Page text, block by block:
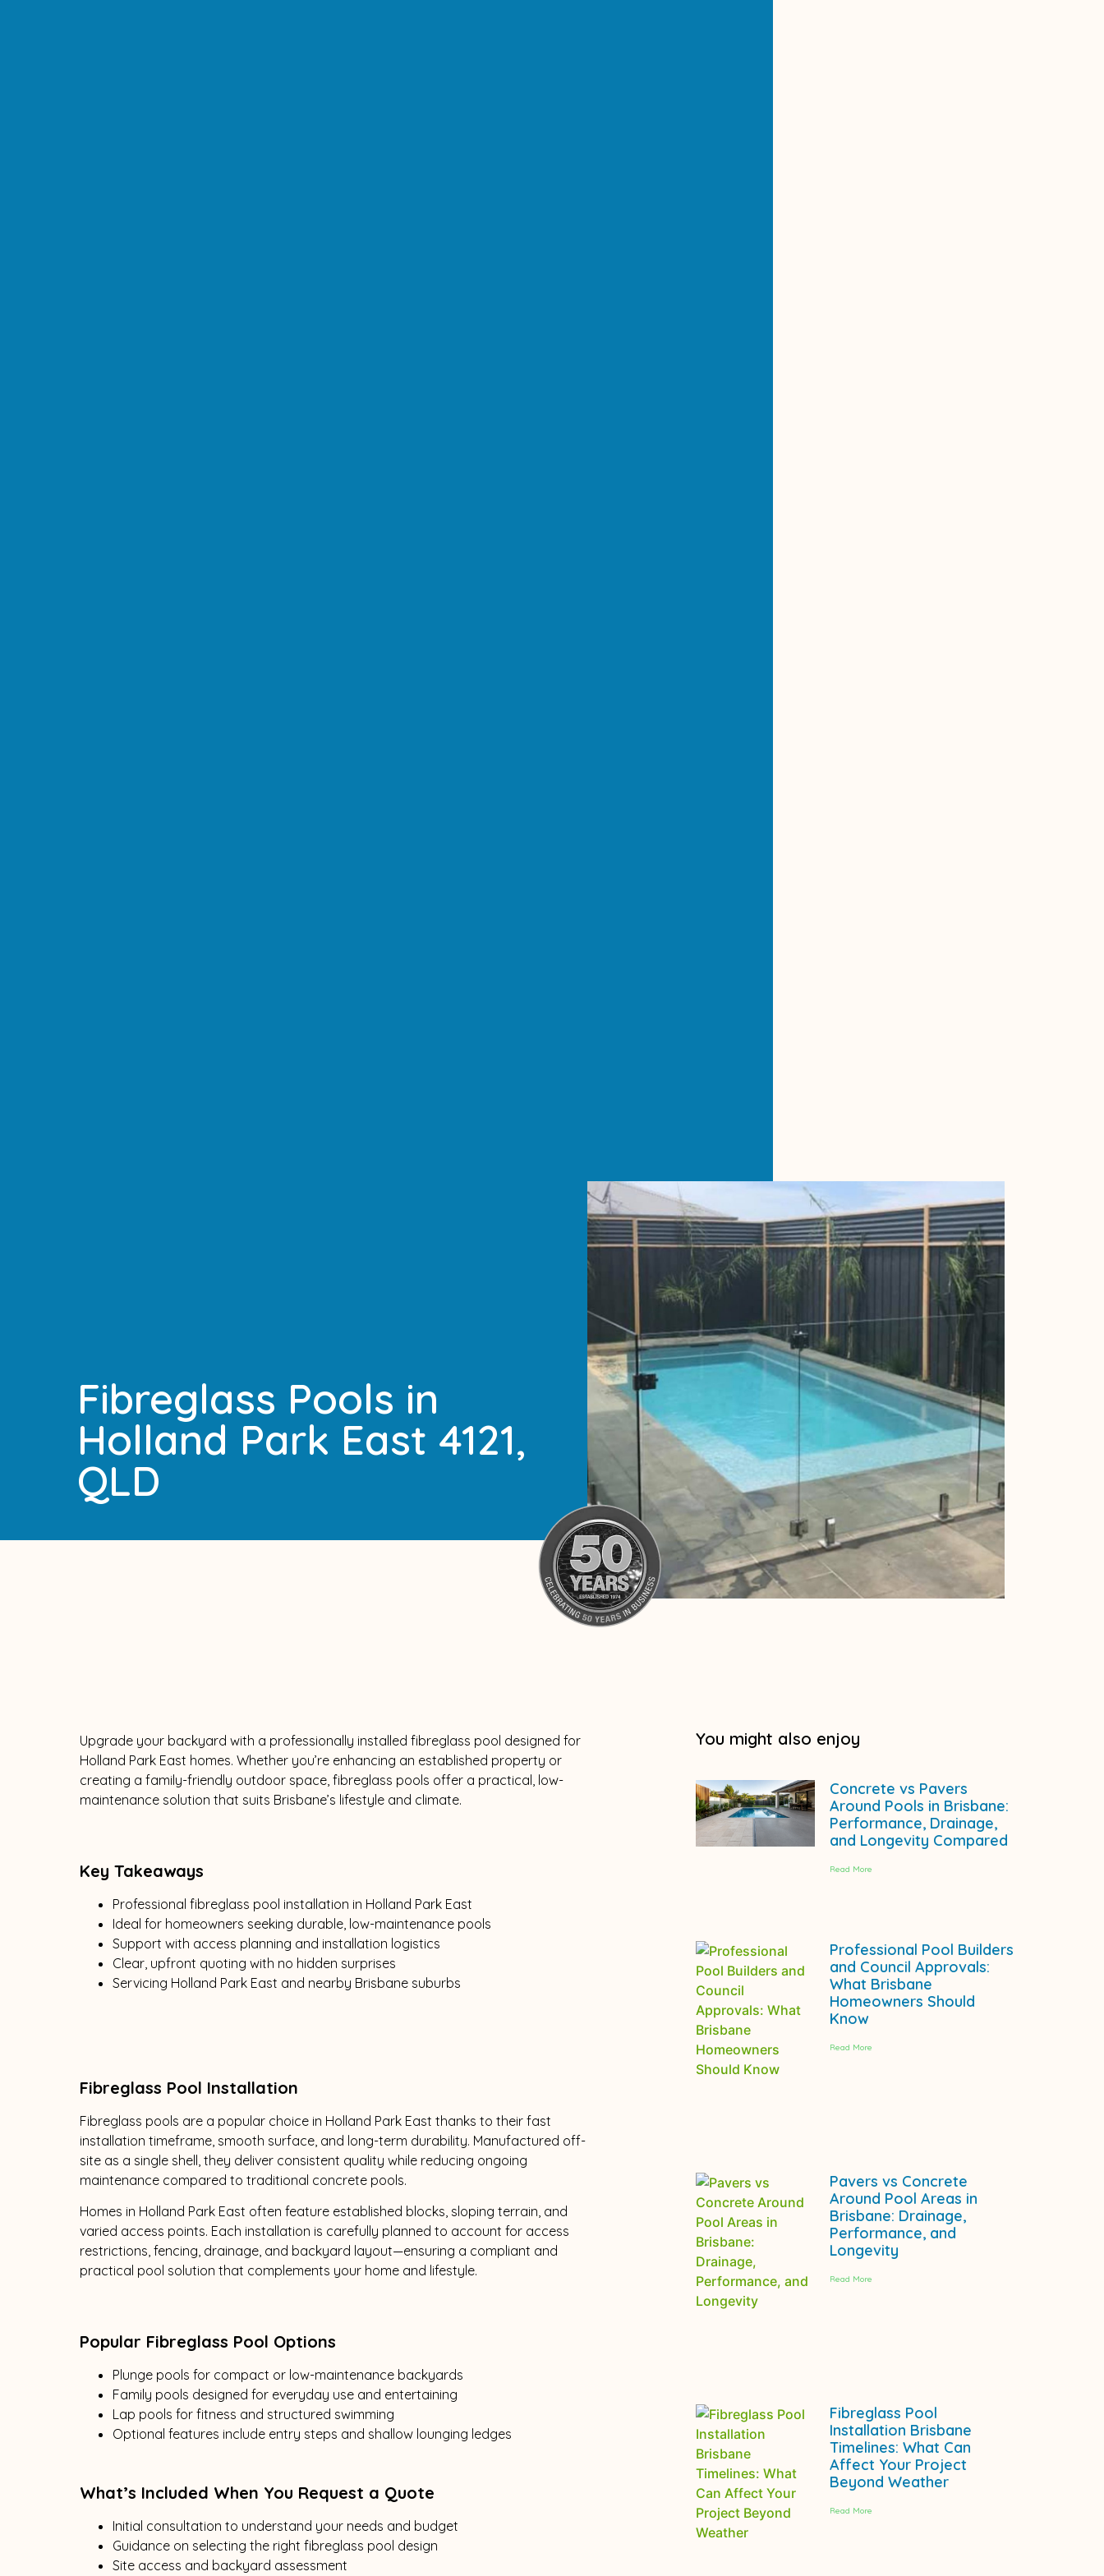
Fibreglass Pools in
Holland Park East 4121,
QLD
Upgrade your backyard with a professionally installed fibreglass pool designed for
Holland Park East homes. Whether you’re enhancing an established property or
creating a family-friendly outdoor space, fibreglass pools offer a practical, low-
maintenance solution that suits Brisbane’s lifestyle and climate.
Key Takeaways
Professional fibreglass pool installation in Holland Park East
Ideal for homeowners seeking durable, low-maintenance pools
Support with access planning and installation logistics
Clear, upfront quoting with no hidden surprises
Servicing Holland Park East and nearby Brisbane suburbs
Fibreglass Pool Installation
Fibreglass pools are a popular choice in Holland Park East thanks to their fast
installation timeframe, smooth surface, and long-term durability. Manufactured off-
site as a single shell, they deliver consistent quality while reducing ongoing
maintenance compared to traditional concrete pools.
Homes in Holland Park East often feature established blocks, sloping terrain, and
varied access points. Each installation is carefully planned to account for access
restrictions, fencing, drainage, and backyard layout—ensuring a compliant and
practical pool solution that complements your home and lifestyle.
Popular Fibreglass Pool Options
Plunge pools for compact or low-maintenance backyards
Family pools designed for everyday use and entertaining
Lap pools for fitness and structured swimming
Optional features include entry steps and shallow lounging ledges
What’s Included When You Request a Quote
Initial consultation to understand your needs and budget
Guidance on selecting the right fibreglass pool design
Site access and backyard assessment
You might also enjoy
Concrete vs Pavers
Around Pools in Brisbane:
Performance, Drainage,
and Longevity Compared
Read More
Professional Pool Builders
and Council Approvals:
What Brisbane
Homeowners Should
Know
Read More
Pavers vs Concrete
Around Pool Areas in
Brisbane: Drainage,
Performance, and
Longevity
Read More
Fibreglass Pool
Installation Brisbane
Timelines: What Can
Affect Your Project
Beyond Weather
Read More